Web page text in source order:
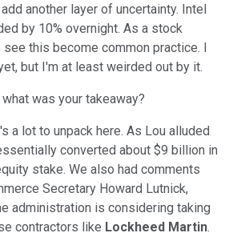
another layer of uncertainty. Intel
by 10% overnight. As a stock
see this become common practice. I
but I'm at least weirded out by it.
what was your takeaway?
a lot to unpack here. As Lou alluded
converted about $9 billion in
stake. We also had comments
Secretary Howard Lutnick,
administration is considering taking
contractors like Lockheed Martin.